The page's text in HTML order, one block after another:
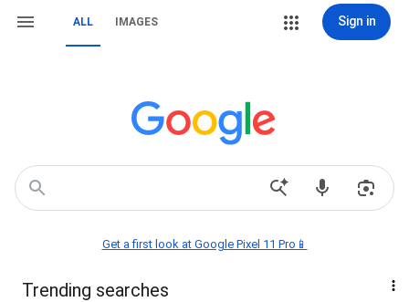
ALL IMAGES Sign in
Get a first look at Google Pixel 11 Pro📱
Trending searches